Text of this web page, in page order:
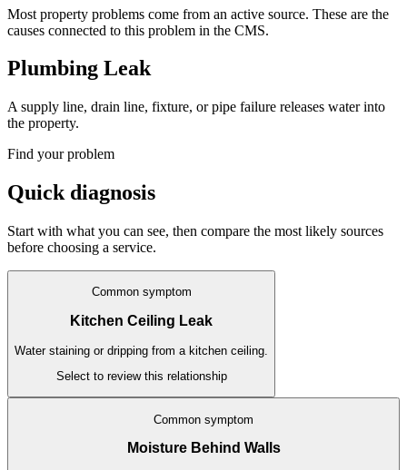
Most property problems come from an active source. These are the
causes connected to this problem in the CMS.
Plumbing Leak
A supply line, drain line, fixture, or pipe failure releases water into
the property.
Find your problem
Quick diagnosis
Start with what you can see, then compare the most likely sources
before choosing a service.
Common symptom
Kitchen Ceiling Leak
Water staining or dripping from a kitchen ceiling.
Select to review this relationship
Common symptom
Moisture Behind Walls